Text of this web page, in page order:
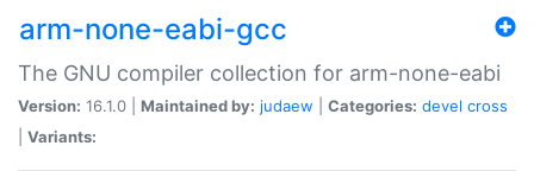
arm-none-eabi-gcc
The GNU compiler collection for arm-none-eabi
Version: 16.1.0 | Maintained by: judaew Categories: devel cross
Variants: